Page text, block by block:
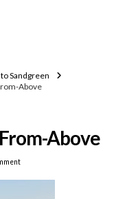
Sandgreen
Above
Above